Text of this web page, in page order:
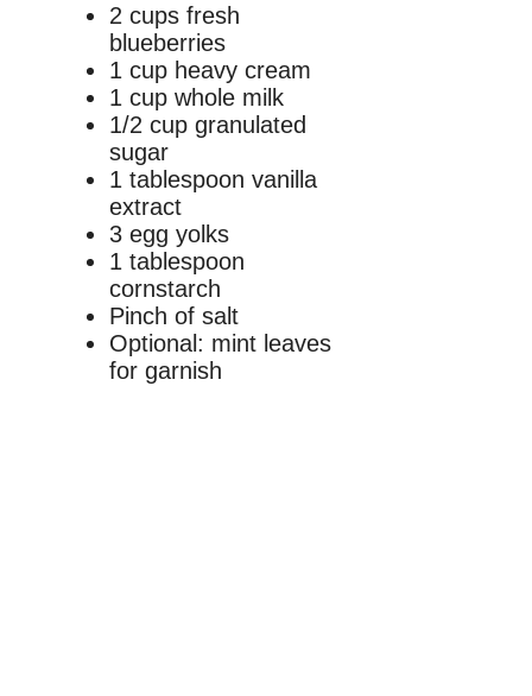
2 cups fresh
blueberries
1 cup heavy cream
1 cup whole milk
1/2 cup granulated
sugar
1 tablespoon vanilla
extract
3 egg yolks
1 tablespoon
cornstarch
Pinch of salt
Optional: mint leaves
for garnish